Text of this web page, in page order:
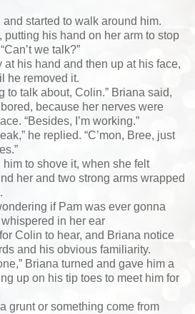
and started to walk around him.
putting his hand on her arm to stop
we talk?”
his hand and then up at his face,
he removed it.
to talk about, Colin.” Briana said,
because her nerves were
“Besides, I’m working.”
he replied. “C’mon, Bree, just
to shove it, when she felt
her and two strong arms wrapped
if Pam was ever gonna
in her ear
Colin to hear, and Briana notice
and his obvious familiarity.
Briana turned and gave him a
up on his tip toes to meet him for
grunt or something come from